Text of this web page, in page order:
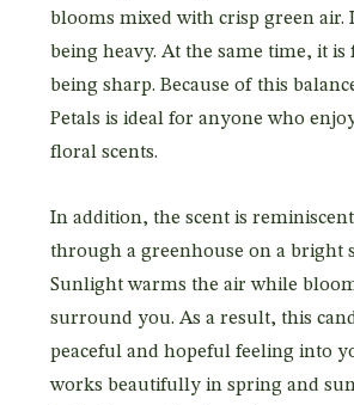
blooms mixed with crisp green
being heavy. At the same time, it
being sharp. Because of this
Petals is ideal for anyone who
floral scents.
In addition, the scent is
through a greenhouse on a bright
Sunlight warms the air while
surround you. As a result, this
peaceful and hopeful feeling into
works beautifully in spring and